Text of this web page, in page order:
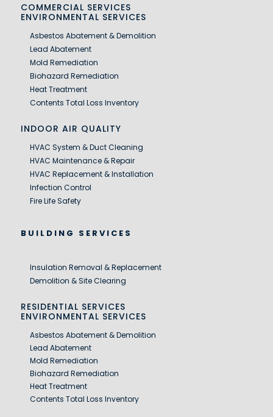
COMMERCIAL SERVICES
ENVIRONMENTAL SERVICES
Asbestos Abatement & Demolition
Lead Abatement
Mold Remediation
Biohazard Remediation
Heat Treatment
Contents Total Loss Inventory
INDOOR AIR QUALITY
HVAC System & Duct Cleaning
HVAC Maintenance & Repair
HVAC Replacement & Installation
Infection Control
Fire Life Safety
BUILDING SERVICES
Insulation Removal & Replacement
Demolition & Site Clearing
RESIDENTIAL SERVICES
ENVIRONMENTAL SERVICES
Asbestos Abatement & Demolition
Lead Abatement
Mold Remediation
Biohazard Remediation
Heat Treatment
Contents Total Loss Inventory